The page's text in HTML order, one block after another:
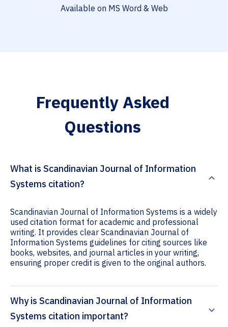
Available on MS Word & Web
Frequently Asked
Questions
What is Scandinavian Journal of Information
Systems citation?
Scandinavian Journal of Information Systems is a widely
used citation format for academic and professional
writing. It provides clear Scandinavian Journal of
Information Systems guidelines for citing sources like
books, websites, and journal articles in your writing,
ensuring proper credit is given to the original authors.
Why is Scandinavian Journal of Information
Systems citation important?